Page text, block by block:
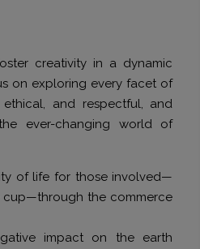
creativity in a dynamic
on exploring every facet of
and respectful, and
ever-changing world of
of life for those involved—
cup—through the commerce
impact on the earth